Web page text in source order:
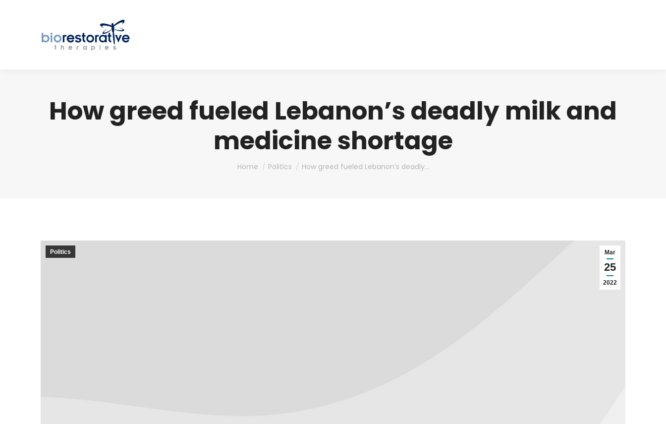
How greed fueled Lebanon’s deadly milk and
medicine shortage
You are here:
Home Politics How greed fueled Lebanon’s deadly…
Mar
25
2022
Politics